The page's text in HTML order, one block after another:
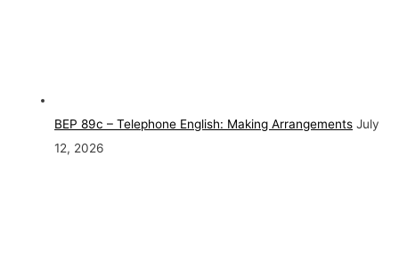
BEP 89c – Telephone English: Making Arrangements July
12, 2026